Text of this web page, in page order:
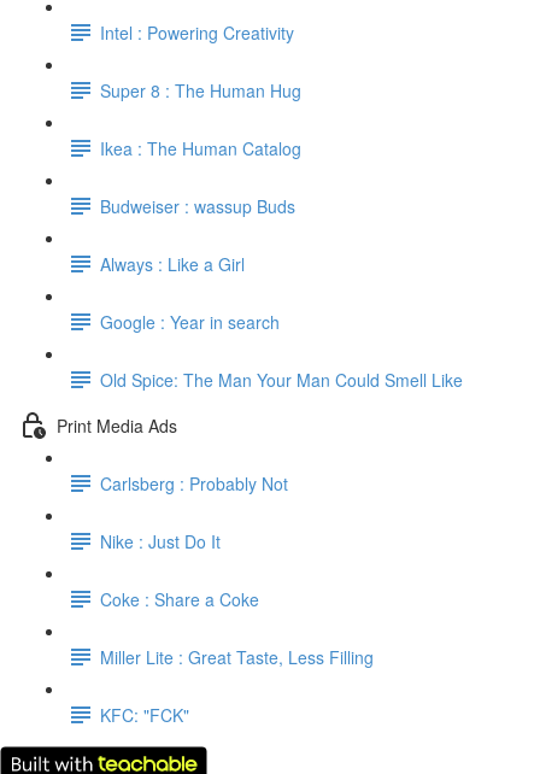
Intel : Powering Creativity
Super 8 : The Human Hug
Ikea : The Human Catalog
Budweiser : wassup Buds
Always : Like a Girl
Google : Year in search
Old Spice: The Man Your Man Could Smell Like
Print Media Ads
Carlsberg : Probably Not
Nike : Just Do It
Coke : Share a Coke
Miller Lite : Great Taste, Less Filling
KFC: "FCK"